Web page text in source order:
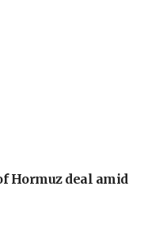
Hormuz deal amid